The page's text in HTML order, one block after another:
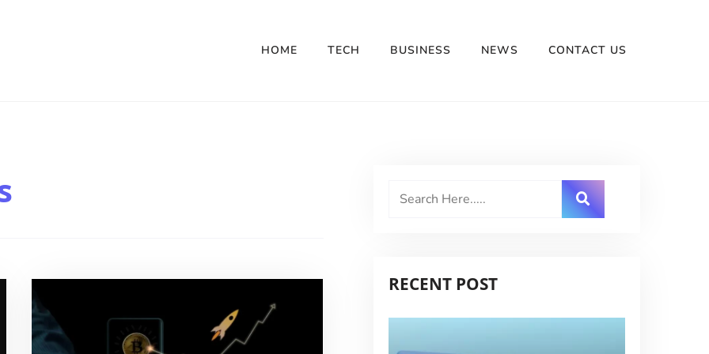
HOME TECH BUSINESS NEWS CONTACT US
RECENT POST